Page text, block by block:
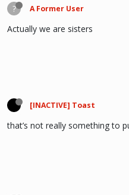
? A Former User
Actually we are sisters
[INACTIVE] Toast
that’s not really something to